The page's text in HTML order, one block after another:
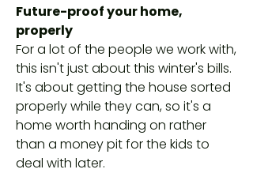
Future-proof your home,
properly
For a lot of the people we work with,
this isn't just about this winter's bills.
It's about getting the house sorted
properly while they can, so it's a
home worth handing on rather
than a money pit for the kids to
deal with later.